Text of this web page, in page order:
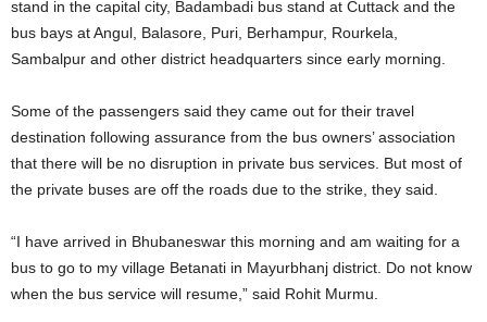
stand in the capital city, Badambadi bus stand at Cuttack and the
bus bays at Angul, Balasore, Puri, Berhampur, Rourkela,
Sambalpur and other district headquarters since early morning.
Some of the passengers said they came out for their travel
destination following assurance from the bus owners’ association
that there will be no disruption in private bus services. But most of
the private buses are off the roads due to the strike, they said.
“I have arrived in Bhubaneswar this morning and am waiting for a
bus to go to my village Betanati in Mayurbhanj district. Do not know
when the bus service will resume,” said Rohit Murmu.